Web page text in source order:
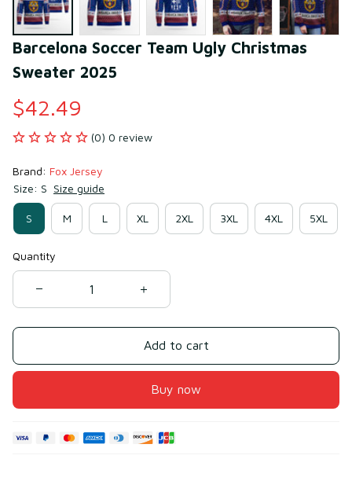
Barcelona Soccer Team Ugly Christmas
Sweater 2025
$42.49
(0) 0 review
Brand: Fox Jersey
Size: S Size guide
S M L XL 2XL 3XL 4XL 5XL
Quantity
Add to cart
Buy now